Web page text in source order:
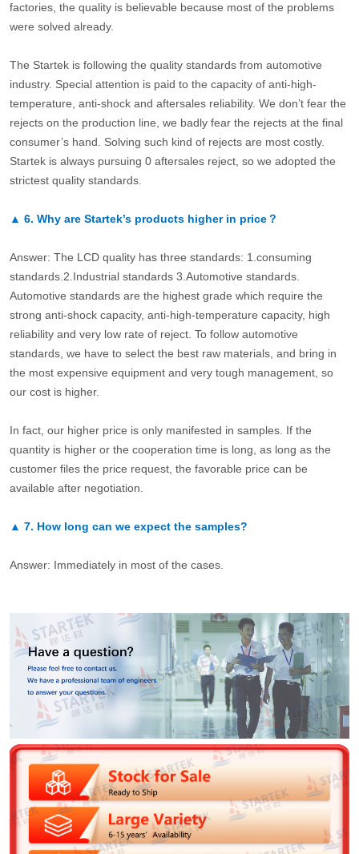
factories, the quality is believable because most of the problems
were solved already.
The Startek is following the quality standards from automotive
industry. Special attention is paid to the capacity of anti-high-
temperature, anti-shock and aftersales reliability. We don’t fear the
rejects on the production line, we badly fear the rejects at the final
consumer’s hand. Solving such kind of rejects are most costly.
Startek is always pursuing 0 aftersales reject, so we adopted the
strictest quality standards.
▲ 6. Why are Startek’s products higher in price？
Answer: The LCD quality has three standards: 1.consuming
standards.2.Industrial standards 3.Automotive standards.
Automotive standards are the highest grade which require the
strong anti-shock capacity, anti-high-temperature capacity, high
reliability and very low rate of reject. To follow automotive
standards, we have to select the best raw materials, and bring in
the most expensive equipment and very tough management, so
our cost is higher.
In fact, our higher price is only manifested in samples. If the
quantity is higher or the cooperation time is long, as long as the
customer files the price request, the favorable price can be
available after negotiation.
▲ 7. How long can we expect the samples?
Answer: Immediately in most of the cases.